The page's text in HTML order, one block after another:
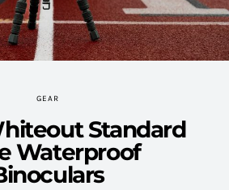
GEAR
Standard
Waterproof